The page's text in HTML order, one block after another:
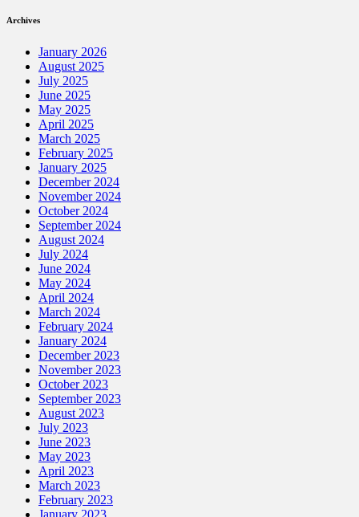
Archives
January 2026
August 2025
July 2025
June 2025
May 2025
April 2025
March 2025
February 2025
January 2025
December 2024
November 2024
October 2024
September 2024
August 2024
July 2024
June 2024
May 2024
April 2024
March 2024
February 2024
January 2024
December 2023
November 2023
October 2023
September 2023
August 2023
July 2023
June 2023
May 2023
April 2023
March 2023
February 2023
January 2023